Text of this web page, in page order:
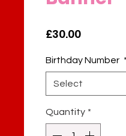
£30.00Price
Birthday Number *
Select
Quantity *